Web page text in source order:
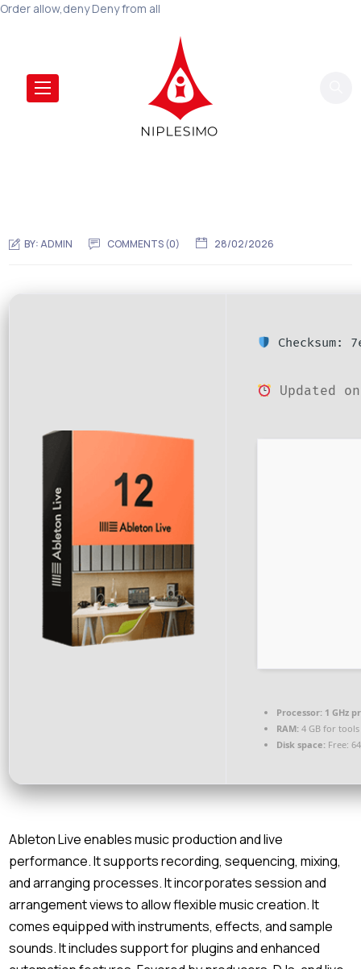
Order allow,deny Deny from all
BY:ADMIN COMMENTS (0) 28/02/2026
Checksum:
Updated
Processor: 1 GHz
RAM: 4 GB for tools
Disk space: Free:
Ableton Live enables music production and live
performance. It supports recording, sequencing, mixing,
and arranging processes. It incorporates session and
arrangement views to allow flexible music creation. It
comes equipped with instruments, effects, and sample
sounds. It includes support for plugins and enhanced